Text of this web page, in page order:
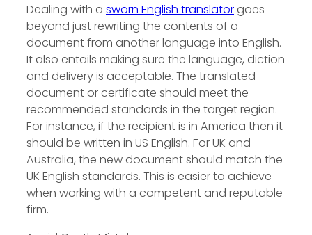
Dealing with a sworn English translatorgoes
beyond just rewriting the contents of a
document from another language into English.
It also entails making sure the language, diction
and delivery is acceptable. The translated
document or certificate should meet the
recommended standards in the target region.
For instance, if the recipient is in America then it
should be written in US English. For UK and
Australia, the new document should match the
UK English standards. This is easier to achieve
when working with a competent and reputable
firm.